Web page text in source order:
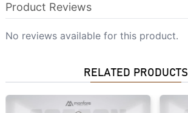
Product Reviews
No reviews available for this product.
RELATED PRODUCTS